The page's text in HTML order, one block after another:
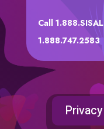
Call
1.888.747.2583